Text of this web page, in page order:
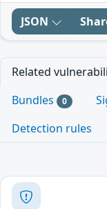
JSON
Related
Bundles 0
Detection rules